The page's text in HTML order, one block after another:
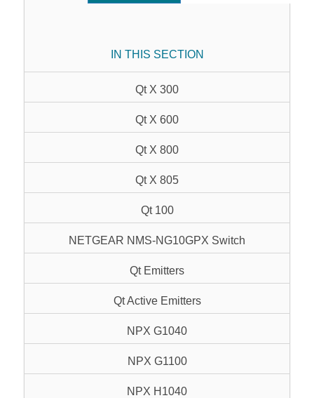
IN THIS SECTION
Qt X 300
Qt X 600
Qt X 800
Qt X 805
Qt 100
NETGEAR NMS-NG10GPX Switch
Qt Emitters
Qt Active Emitters
NPX G1040
NPX G1100
NPX H1040